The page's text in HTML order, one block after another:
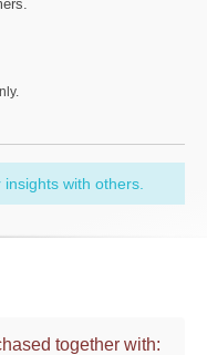
with others.
together with: